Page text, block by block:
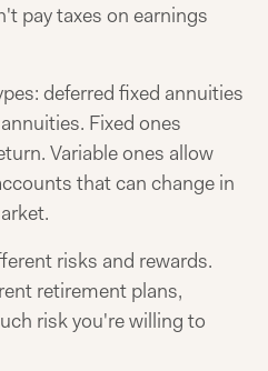
pay taxes on earnings
deferred fixed annuities
Fixed ones
Variable ones allow
that can change in
risks and rewards.
retirement plans,
risk you're willing to